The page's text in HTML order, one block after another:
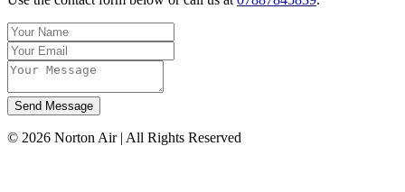
Send Message
© 2026 Norton Air | All Rights Reserved